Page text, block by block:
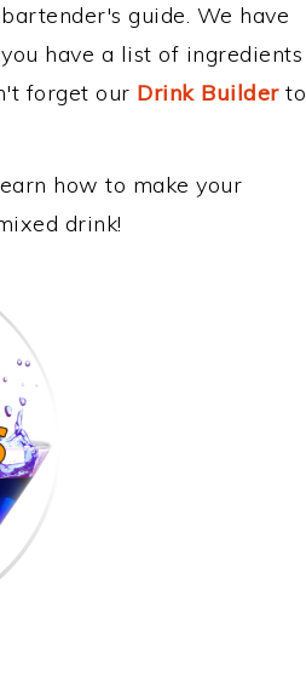
guide. We have
have a list of ingredients
forget our Drink Builderto
how to make your
drink!